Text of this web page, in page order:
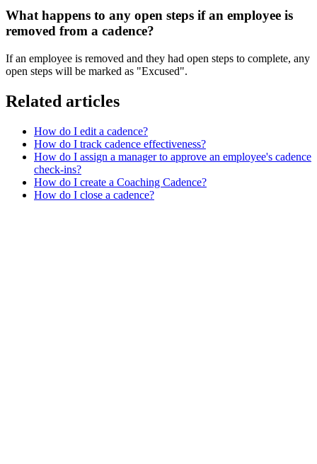
What happens to any open steps if an employee is
removed from a cadence?
If an employee is removed and they had open steps to complete, any
open steps will be marked as "Excused".
Related articles
How do I edit a cadence?
How do I track cadence effectiveness?
How do I assign a manager to approve an employee's cadence
check-ins?
How do I create a Coaching Cadence?
How do I close a cadence?